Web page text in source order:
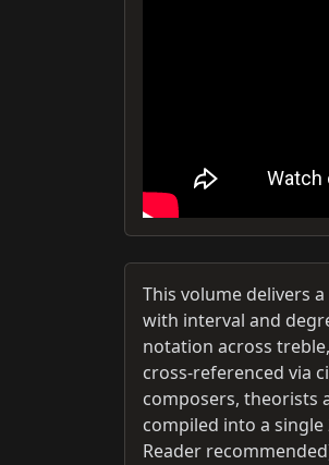
This volume delivers
with interval and
notation across
cross-referenced via
composers, theorists
compiled into a
Reader